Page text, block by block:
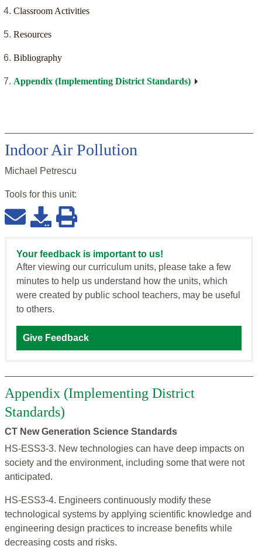
Classroom Activities
Resources
Bibliography
Appendix (Implementing District Standards)
Indoor Air Pollution
Michael Petrescu
Tools for this unit:
Your feedback is important to us!
After viewing our curriculum units, please take a few
minutes to help us understand how the units, which
were created by public school teachers, may be useful
to others.
Give Feedback
Appendix (Implementing District
Standards)
CT New Generation Science Standards
HS-ESS3-3. New technologies can have deep impacts on
society and the environment, including some that were not
anticipated.
HS-ESS3-4. Engineers continuously modify these
technological systems by applying scientific knowledge and
engineering design practices to increase benefits while
decreasing costs and risks.